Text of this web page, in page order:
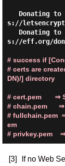
s://
s://eff.org/
# success if
# certs are
DN)/] directory
# cert.pem       ⇒
# chain.pem
# fullchain.pem
em
# privkey.pem
[3]
If no Web